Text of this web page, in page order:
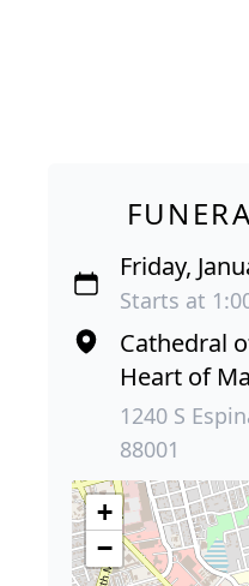
Friday,
Starts at
Cathedral
Heart of
1240 S
88001
+
−